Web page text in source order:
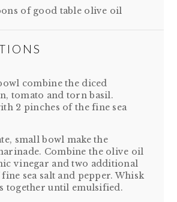
of good table olive oil
combine the diced
tomato and torn basil.
2 pinches of the fine sea
small bowl make the
Combine the olive oil
vinegar and two additional
sea salt and pepper. Whisk
together until emulsified.